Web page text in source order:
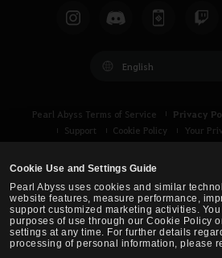
Cookie Use and Settings Guide
Pearl Abyss uses cookies and similar
website features, measure performance,
support customized marketing activities.
purposes of use through our Cookie Policy
settings at any time. For further details
processing of personal information, please
English
Pearl Abyss Terms of Service Privacy
Support
Cookie Policy Your